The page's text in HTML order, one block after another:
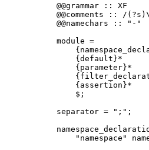
@@grammar :: XF
@@comments ::
@@namechars :: "-"
module =
    {default}*
    {parameter}*
    {assertion}*
    $;
separator = ";";
"namespace"